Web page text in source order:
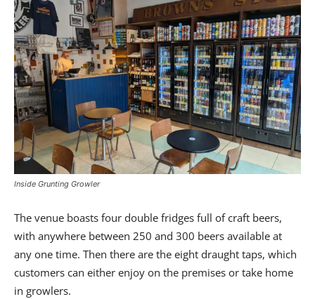
Inside Grunting Growler
The venue boasts four double fridges full of craft beers,
with anywhere between 250 and 300 beers available at
any one time. Then there are the eight draught taps, which
customers can either enjoy on the premises or take home
in growlers.